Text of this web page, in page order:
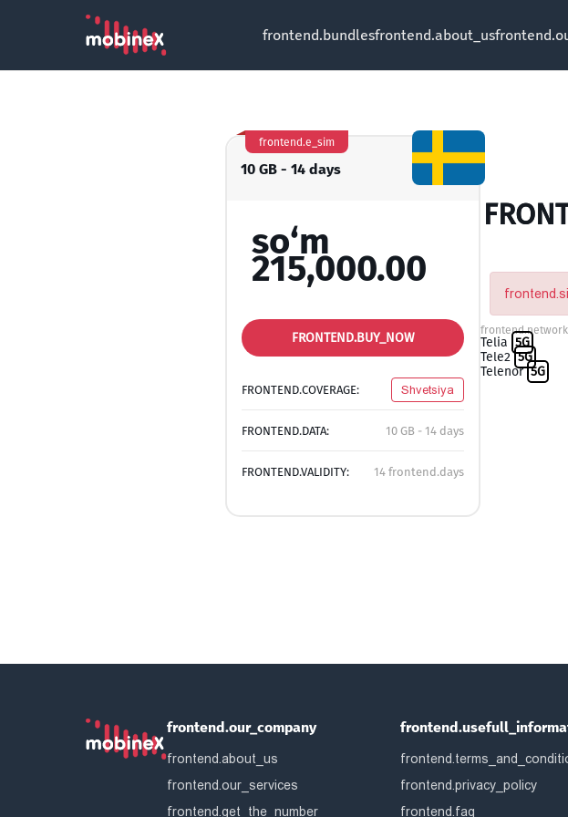
frontend.bundlesfrontend.about_us
10 GB - 14 days
frontend.e_sim
so‘m
215,000.00
FRONTEND.BUY_NOW
FRONTEND.COVERAGE: Shvetsiya
FRONTEND.DATA: 10 GB - 14 days
FRONTEND.VALIDITY: 14 frontend.days
Telia 5G
Tele2 5G
Telenor 5G
frontend.our_company
frontend.about_us
frontend.our_services
frontend.get_the_number
frontend.privacy_policy
frontend.faq